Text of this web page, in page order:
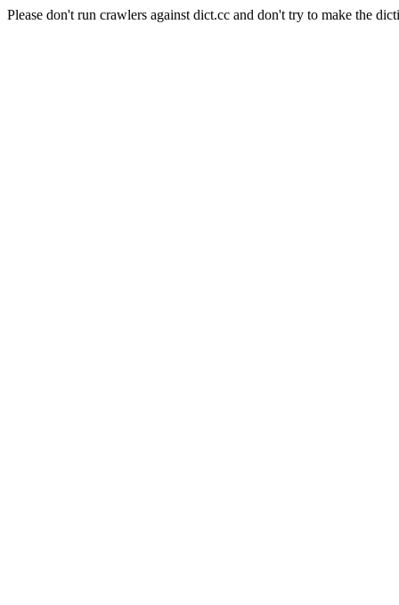
Please don't run crawlers against dict.cc and don't try to make the